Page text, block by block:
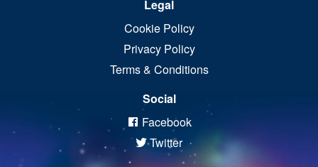
Legal
Cookie Policy
Privacy Policy
Terms & Conditions
Social
Facebook
Twitter